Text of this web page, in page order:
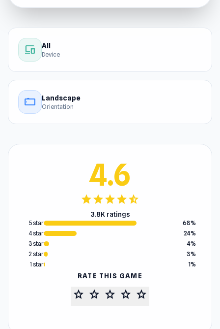
devices All
Device
stay_current_landscape Landscape
Orientation
4.6
starstarstarstarstar_half
3.8K ratings
5 star
68%
4 star
24%
3 star
4%
2 star
3%
1 star
1%
RATE THIS GAME
star star star star star